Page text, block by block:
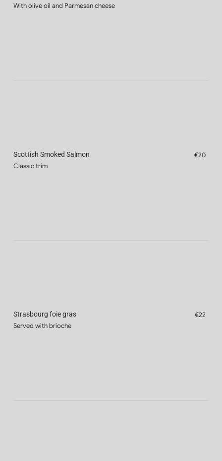
With olive oil and Parmesan cheese
Scottish Smoked Salmon
Classic trim
€20
Strasbourg foie gras
Served with brioche
€22